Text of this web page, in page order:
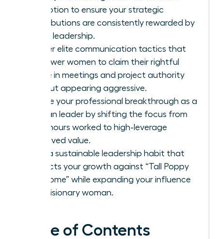
Promotion to ensure your strategic
contributions are consistently rewarded by
senior leadership.
Master elite communication tactics that
empower women to claim their rightful
space in meetings and project authority
without appearing aggressive.
Secure your professional breakthrough as a
woman leader by shifting the focus from
total hours worked to high-leverage
perceived value.
Build a sustainable leadership habit that
protects your growth against “Tall Poppy
Syndrome” while expanding your influence
as a visionary woman.
Table of Contents